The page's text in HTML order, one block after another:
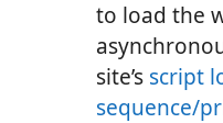
to load the
site’s script
sequence/